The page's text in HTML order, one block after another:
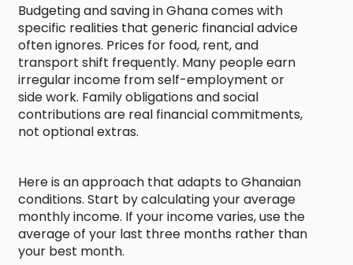
Budgeting and saving in Ghana comes with
specific realities that generic financial advice
often ignores. Prices for food, rent, and
transport shift frequently. Many people earn
irregular income from self-employment or
side work. Family obligations and social
contributions are real financial commitments,
not optional extras.
Here is an approach that adapts to Ghanaian
conditions. Start by calculating your average
monthly income. If your income varies, use the
average of your last three months rather than
your best month.